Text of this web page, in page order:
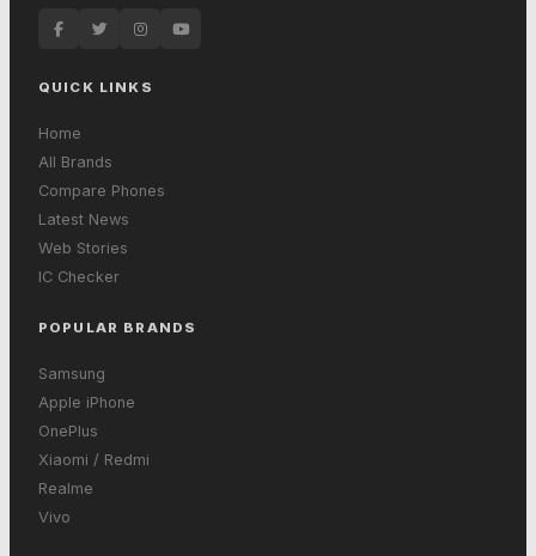
QUICK LINKS
Home
All Brands
Compare Phones
Latest News
Web Stories
IC Checker
POPULAR BRANDS
Samsung
Apple iPhone
OnePlus
Xiaomi / Redmi
Realme
Vivo